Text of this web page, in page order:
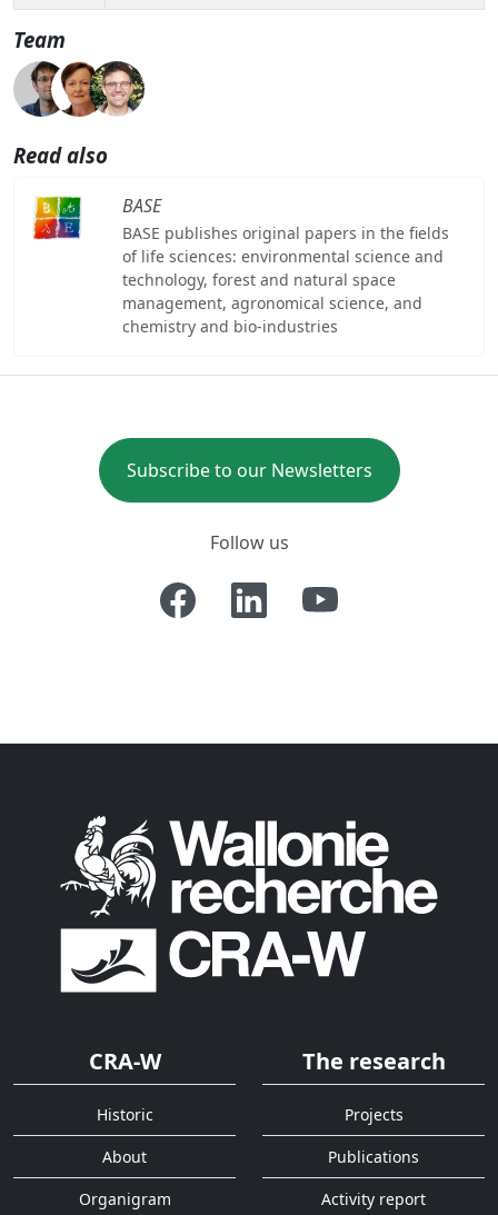
Team
Read also
BASE
BASE publishes original papers in the fields
of life sciences: environmental science and
technology, forest and natural space
management, agronomical science, and
chemistry and bio-industries
Subscribe to our Newsletters
Follow us
CRA-W
Historic
About
Organigram
The research
Projects
Publications
Activity report